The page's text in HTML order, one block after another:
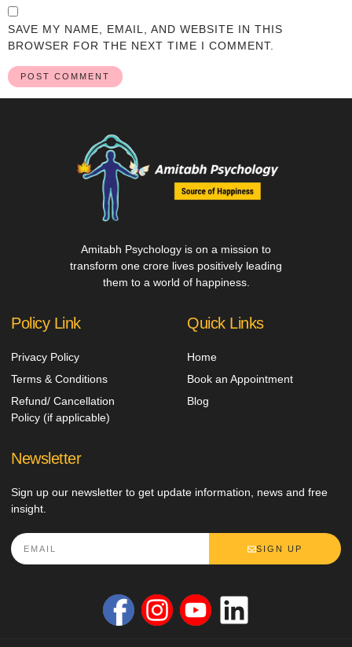
SAVE MY NAME, EMAIL, AND WEBSITE IN THIS
BROWSER FOR THE NEXT TIME I COMMENT.
Amitabh Psychology is on a mission to
transform one crore lives positively leading
them to a world of happiness.
Policy Link
Privacy Policy
Terms & Conditions
Refund/ Cancellation
Policy (if applicable)
Quick Links
Home
Book an Appointment
Blog
Newsletter
Sign up our newsletter to get update information, news and free
insight.
SIGN UP